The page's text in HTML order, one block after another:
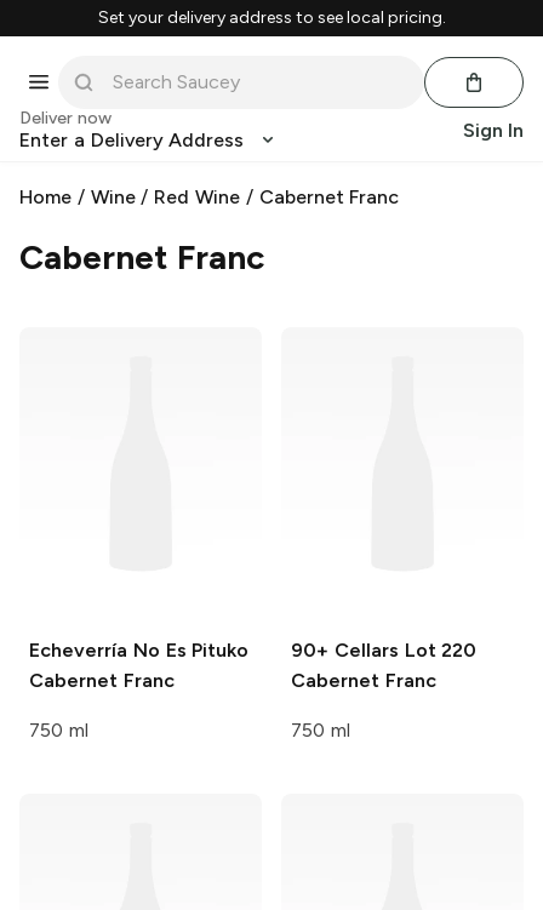
Set your delivery address to see local pricing.
Deliver now
Enter a Delivery Address Sign In
Home / Wine/ Red Wine / Cabernet Franc
Cabernet Franc
Echeverría No Es Pituko
Cabernet Franc
750 ml
90+ Cellars Lot 220
Cabernet Franc
750 ml